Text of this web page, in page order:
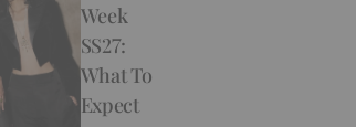
Week
SS27:
What To
Expect